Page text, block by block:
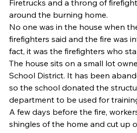
Firetrucks and a throng of
around the burning home.
No one was in the house when
firefighters said and the fire was
fact, it was the firefighters who
The house sits on a small lot
School District. It has been
so the school donated the
department to be used for
A few days before the fire,
shingles of the home and cut up